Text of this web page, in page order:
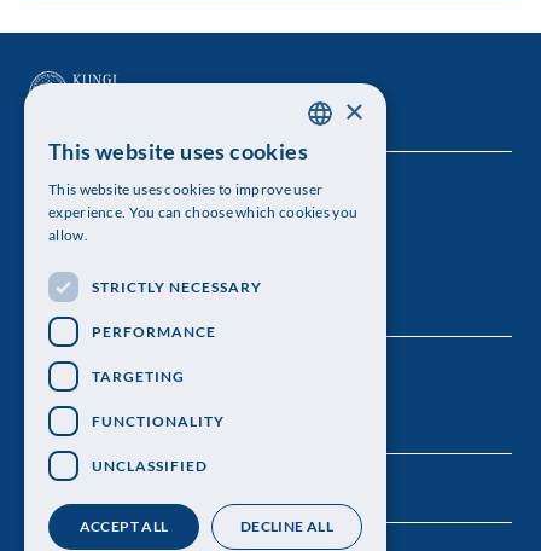
The Royal Swedish Academy of Sciences
Visiting address: Lilla Frescativägen 4A
Telephone: 08-673 95 00
ENGLISH
×
This website uses cookies
This website uses cookies to improve user
experience. You can choose which cookies you
allow.
STRICTLY NECESSARY
PERFORMANCE
TARGETING
FUNCTIONALITY
UNCLASSIFIED
ACCEPT ALL DECLINE ALL